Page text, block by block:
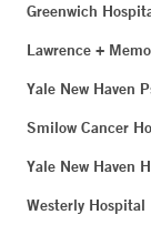
Greenwich
Lawrence +
Yale New Haven
Smilow Cancer
Yale New Haven
Westerly Hospital